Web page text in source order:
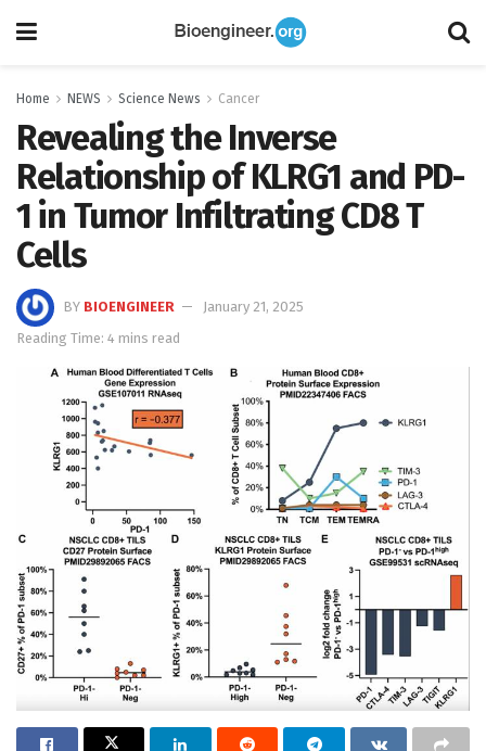
Home NEWS Science News Cancer
Revealing the Inverse
Relationship of KLRG1 and PD-
1 in Tumor Infiltrating CD8 T
Cells
BY BIOENGINEER
January 21, 2025
Reading Time: 4 mins read